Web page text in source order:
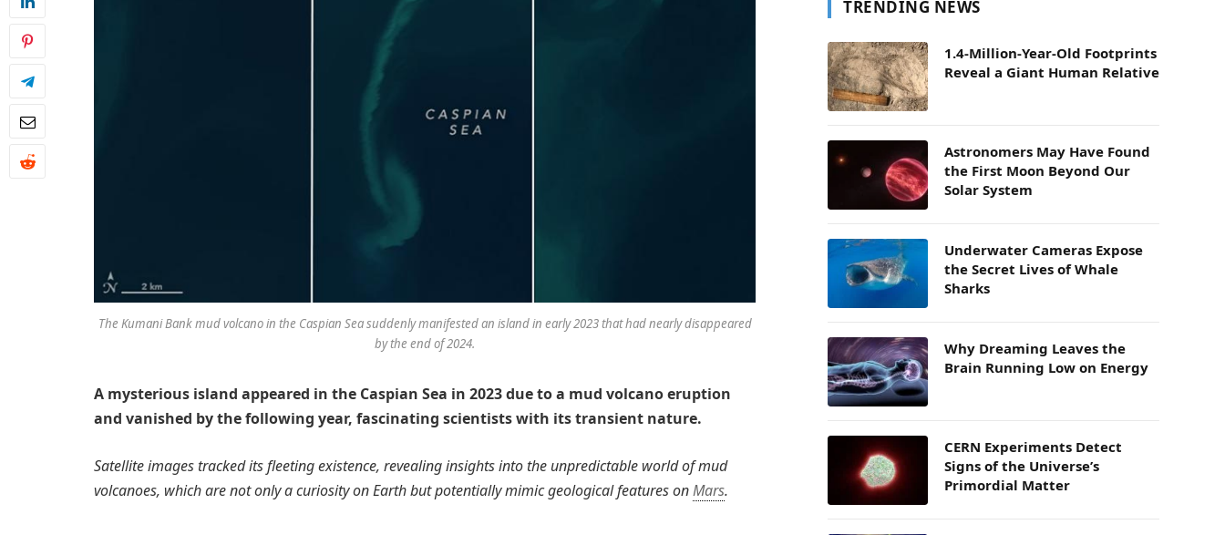
The Kumani Bank mud volcano in the Caspian Sea suddenly manifested an island in early 2023 that had nearly disappeared
by the end of 2024.
A mysterious island appeared in the Caspian Sea in 2023 due to a mud volcano eruption
and vanished by the following year, fascinating scientists with its transient nature.
Satellite images tracked its fleeting existence, revealing insights into the unpredictable world of mud
volcanoes, which are not only a curiosity on Earth but potentially mimic geological features onMars.
TRENDING NEWS
1.4-Million-Year-Old Footprints
Reveal a Giant Human Relative
Astronomers May Have Found
the First Moon Beyond Our
Solar System
Underwater Cameras Expose
the Secret Lives of Whale
Sharks
Why Dreaming Leaves the
Brain Running Low on Energy
CERN Experiments Detect
Signs of the Universe’s
Primordial Matter